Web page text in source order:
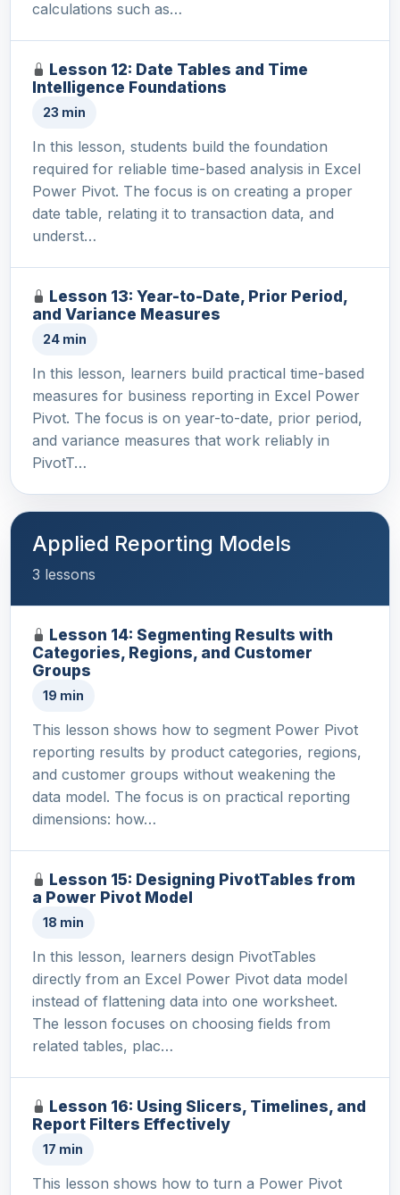
calculations such as…
Lesson 12: Date Tables and Time
Intelligence Foundations
23 min
In this lesson, students build the foundation
required for reliable time-based analysis in Excel
Power Pivot. The focus is on creating a proper
date table, relating it to transaction data, and
underst…
Lesson 13: Year-to-Date, Prior Period,
and Variance Measures
24 min
In this lesson, learners build practical time-based
measures for business reporting in Excel Power
Pivot. The focus is on year-to-date, prior period,
and variance measures that work reliably in
PivotT…
Applied Reporting Models
3 lessons
Lesson 14: Segmenting Results with
Categories, Regions, and Customer
Groups
19 min
This lesson shows how to segment Power Pivot
reporting results by product categories, regions,
and customer groups without weakening the
data model. The focus is on practical reporting
dimensions: how…
Lesson 15: Designing PivotTables from
a Power Pivot Model
18 min
In this lesson, learners design PivotTables
directly from an Excel Power Pivot data model
instead of flattening data into one worksheet.
The lesson focuses on choosing fields from
related tables, plac…
Lesson 16: Using Slicers, Timelines, and
Report Filters Effectively
17 min
This lesson shows how to turn a Power Pivot